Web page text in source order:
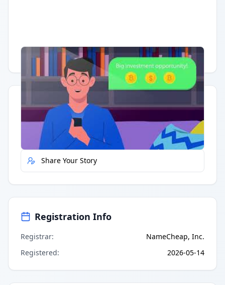
Having trouble? Watch on YouTube.
Quick Actions
Report Error
Share Your Story
Registration Info
Registrar:
NameCheap, Inc.
Registered: 2026-05-14